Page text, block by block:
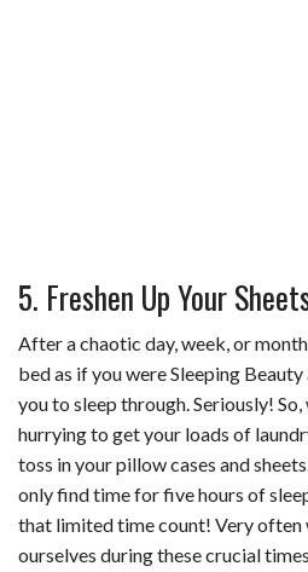
5. Freshen Up Your
After a chaotic day, week, or
bed as if you were Sleeping
you to sleep through. Seriously!
hurrying to get your loads of
toss in your pillow cases and
only find time for five hours of
that limited time count! Very
ourselves during these crucial